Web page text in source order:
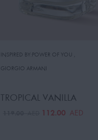
INSPIRED BY:POWER OF YOU ,
GIORGIO ARMANI
TROPICAL VANILLA
112.00 AED